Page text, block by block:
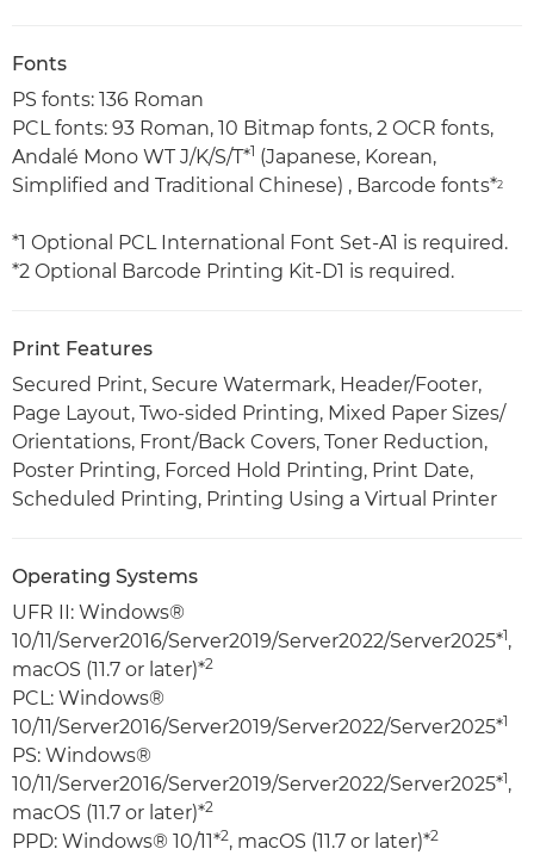
Fonts
PS fonts: 136 Roman
PCL fonts: 93 Roman, 10 Bitmap fonts, 2 OCR fonts,
Andalé Mono WT J/K/S/T*1 (Japanese, Korean,
Simplified and Traditional Chinese) , Barcode fonts*2
*1 Optional PCL International Font Set-A1 is required.
*2 Optional Barcode Printing Kit-D1 is required.
Print Features
Secured Print, Secure Watermark, Header/Footer,
Page Layout, Two-sided Printing, Mixed Paper Sizes/
Orientations, Front/Back Covers, Toner Reduction,
Poster Printing, Forced Hold Printing, Print Date,
Scheduled Printing, Printing Using a Virtual Printer
Operating Systems
UFR II: Windows®
10/11/Server2016/Server2019/Server2022/Server2025*1,
macOS (11.7 or later)*2
PCL: Windows®
10/11/Server2016/Server2019/Server2022/Server2025*1
PS: Windows®
10/11/Server2016/Server2019/Server2022/Server2025*1,
macOS (11.7 or later)*2
PPD: Windows® 10/11*2, macOS (11.7 or later)*2